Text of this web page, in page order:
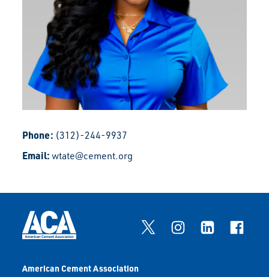
Phone: (312)-244-9937
Email:wtate@cement.org
American Cement Association